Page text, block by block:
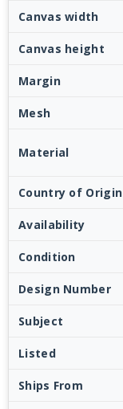
Canvas width
Canvas height
Margin
Mesh
Material
Country of Origin
Availability
Condition
Design Number
Subject
Listed
Ships From